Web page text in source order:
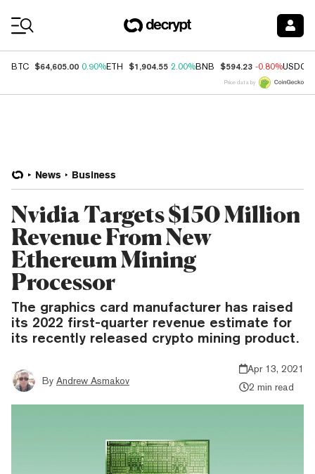
BTC $64,605.00 0.90%ETH $1,904.55 2.00%BNB $594.23 -0.80%USDC
Price data by
News Business
Nvidia Targets $150 Million
Revenue From New
Ethereum Mining
Processor
The graphics card manufacturer has raised
its 2022 first-quarter revenue estimate for
its recently released crypto mining product.
By Andrew Asmakov
Apr 13, 2021
2 min read